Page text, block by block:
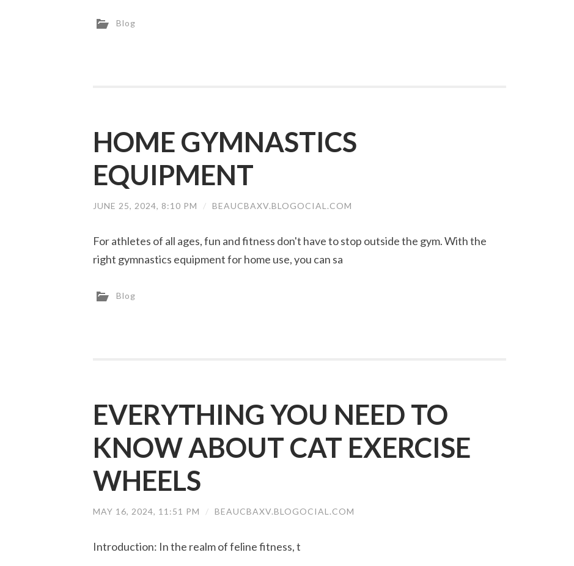
Blog
HOME GYMNASTICS
EQUIPMENT
JUNE 25, 2024, 8:10 PM / BEAUCBAXV.BLOGOCIAL.COM
For athletes of all ages, fun and fitness don't have to stop outside the gym. With the
right gymnastics equipment for home use, you can sa
Blog
EVERYTHING YOU NEED TO
KNOW ABOUT CAT EXERCISE
WHEELS
MAY 16, 2024, 11:51 PM / BEAUCBAXV.BLOGOCIAL.COM
Introduction: In the realm of feline fitness, t